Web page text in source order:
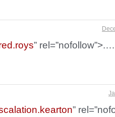
” rel=”nofollow”>.…
”